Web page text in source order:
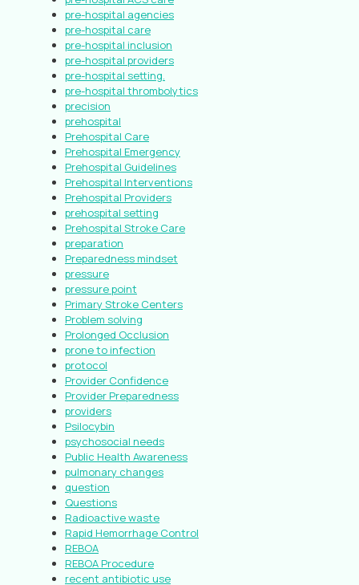
pre-hospital agencies
pre-hospital care
pre-hospital inclusion
pre-hospital providers
pre-hospital setting.
pre-hospital thrombolytics
precision
prehospital
Prehospital Care
Prehospital Emergency
Prehospital Guidelines
Prehospital Interventions
Prehospital Providers
prehospital setting
Prehospital Stroke Care
preparation
Preparedness mindset
pressure
pressure point
Primary Stroke Centers
Problem solving
Prolonged Occlusion
prone to infection
protocol
Provider Confidence
Provider Preparedness
providers
Psilocybin
psychosocial needs
Public Health Awareness
pulmonary changes
question
Questions
Radioactive waste
Rapid Hemorrhage Control
REBOA
REBOA Procedure
recent antibiotic use